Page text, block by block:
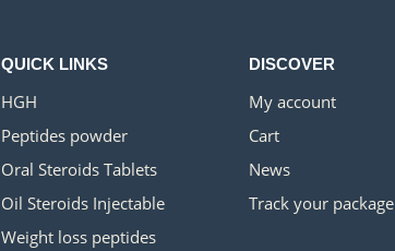
QUICK LINKS
HGH
Peptides powder
Oral Steroids Tablets
Oil Steroids Injectable
Weight loss peptides
DISCOVER
My account
Cart
News
Track your package